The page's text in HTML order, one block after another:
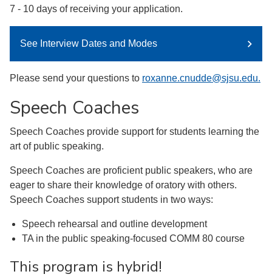
7 - 10 days of receiving your application.
See Interview Dates and Modes
Please send your questions to roxanne.cnudde@sjsu.edu.
Speech Coaches
Speech Coaches provide support for students learning the
art of public speaking.
Speech Coaches are proficient public speakers, who are
eager to share their knowledge of oratory with others.
Speech Coaches support students in two ways:
Speech rehearsal and outline development
TA in the public speaking-focused COMM 80 course
This program is hybrid!